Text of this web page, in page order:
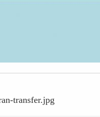
transfer.jpg